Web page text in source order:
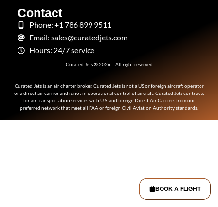
Contact
Phone: +1 786 899 9511
Email: sales@curatedjets.com
Hours: 24/7 service
Curated Jets ® 2026 – All right reserved
Curated Jets is an air charter broker. Curated Jets is not a US or foreign aircraft operator
or a direct air carrier and is not in operational control of aircraft. Curated Jets contracts
for air transportation services with U.S. and foreign Direct Air Carriers from our
preferred network that meet all FAA or foreign Civil Aviation Authority standards.
BOOK A FLIGHT